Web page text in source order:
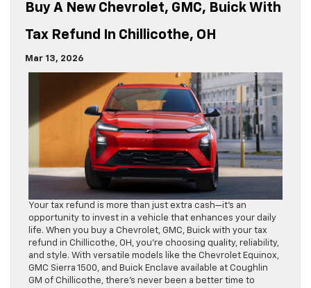
Buy A New Chevrolet, GMC, Buick With
Tax Refund In Chillicothe, OH
Mar 13, 2026
Your tax refund is more than just extra cash—it’s an
opportunity to invest in a vehicle that enhances your daily
life. When you buy a Chevrolet, GMC, Buick with your tax
refund in Chillicothe, OH, you’re choosing quality, reliability,
and style. With versatile models like the Chevrolet Equinox,
GMC Sierra 1500, and Buick Enclave available at Coughlin
GM of Chillicothe, there’s never been a better time to